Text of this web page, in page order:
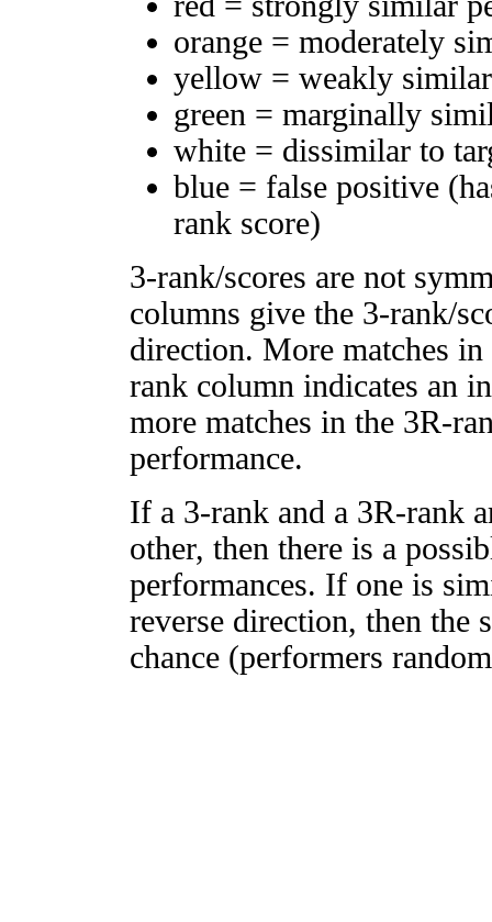
orange = moderately
yellow = weakly
green = marginally
white = dissimilar to
blue = false positive
rank score)
3-rank/scores are not
columns give the 3-rank/
direction. More matches
rank column indicates an
more matches in the 3R-
performance.
If a 3-rank and a 3R-rank
other, then there is a
performances. If one is
reverse direction, then
chance (performers